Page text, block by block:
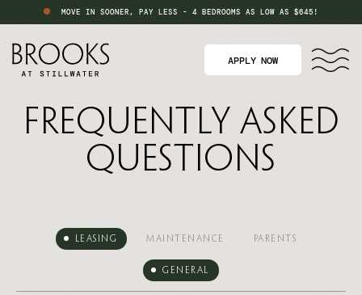
MOVE IN SOONER, PAY LESS - 4 BEDROOMS AS LOW AS $645!
APPLY NOW
Frequently Asked
Questions
Leasing Maintenance Parents
General